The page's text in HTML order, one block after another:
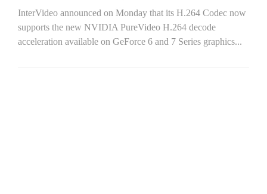
InterVideo announced on Monday that its H.264 Codec now
supports the new NVIDIA PureVideo H.264 decode
acceleration available on GeForce 6 and 7 Series graphics...